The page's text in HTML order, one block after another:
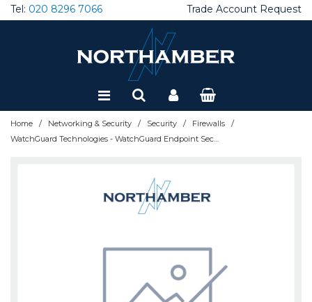
Tel: 020 8296 7066 Trade Account Request
Home / Networking & Security / Security / Firewalls /
WatchGuard Technologies - WatchGuard Endpoint Security 360 - 3 Year - 501 to 1000 licenses - WGESB30503
Special Offers